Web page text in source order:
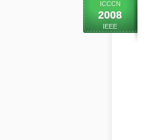
ICCCN
2008
IEEE